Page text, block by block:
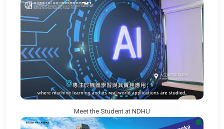
Meet the Student at NDHU